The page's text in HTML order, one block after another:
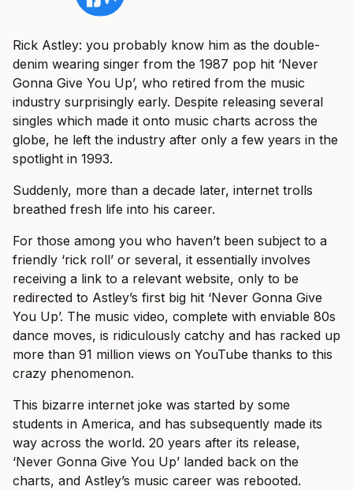
Rick Astley: you probably know him as the double-
denim wearing singer from the 1987 pop hit ‘Never
Gonna Give You Up’, who retired from the music
industry surprisingly early. Despite releasing several
singles which made it onto music charts across the
globe, he left the industry after only a few years in the
spotlight in 1993.
Suddenly, more than a decade later, internet trolls
breathed fresh life into his career.
For those among you who haven’t been subject to a
friendly ‘rick roll’ or several, it essentially involves
receiving a link to a relevant website, only to be
redirected to Astley’s first big hit ‘Never Gonna Give
You Up’. The music video, complete with enviable 80s
dance moves, is ridiculously catchy and has racked up
more than 91 million views on YouTube thanks to this
crazy phenomenon.
This bizarre internet joke was started by some
students in America, and has subsequently made its
way across the world. 20 years after its release,
‘Never Gonna Give You Up’ landed back on the
charts, and Astley’s music career was rebooted.